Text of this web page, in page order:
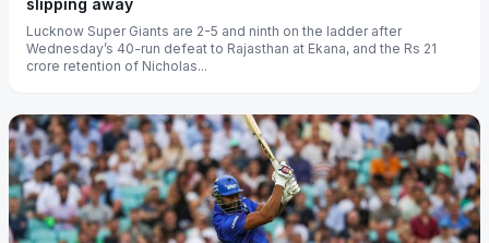
Lucknow Super Giants are 2-5 and ninth on the ladder after
Wednesday’s 40-run defeat to Rajasthan at Ekana, and the Rs 21
crore retention of Nicholas...